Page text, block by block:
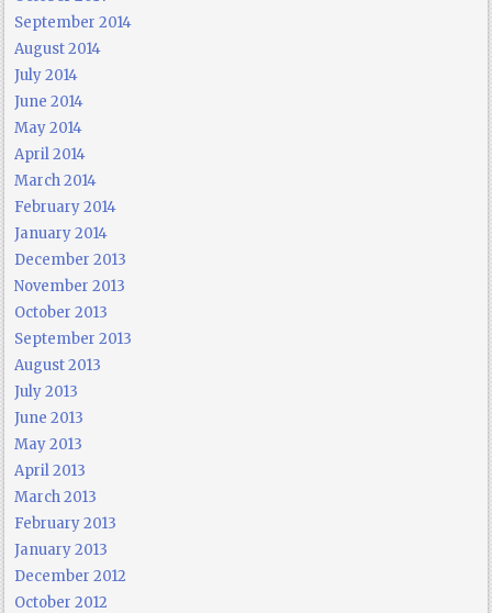
September 2014
August 2014
July 2014
June 2014
May 2014
April 2014
March 2014
February 2014
January 2014
December 2013
November 2013
October 2013
September 2013
August 2013
July 2013
June 2013
May 2013
April 2013
March 2013
February 2013
January 2013
December 2012
October 2012